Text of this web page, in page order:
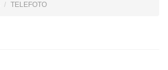
TELEFOTO